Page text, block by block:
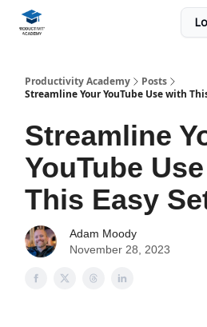
Productivity Academy
Posts
Streamline Your YouTube Use with
Streamline
YouTube
This Easy
Adam Moody
November 28, 2023